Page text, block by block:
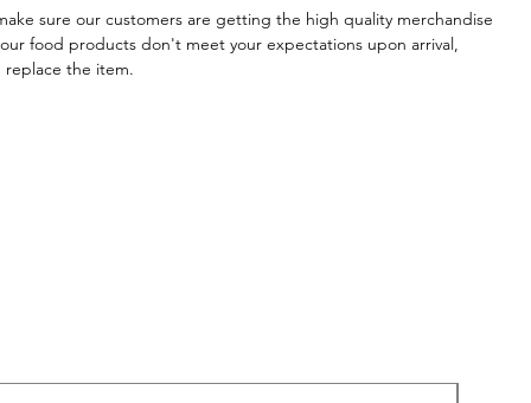
sure our customers are getting the high quality merchandise
food products don't meet your expectations upon arrival,
replace the item.